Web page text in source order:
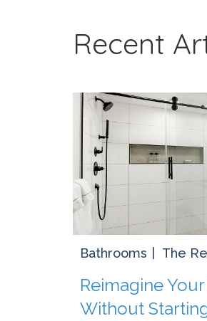
Recent
Bathrooms The
Reimagine
Without